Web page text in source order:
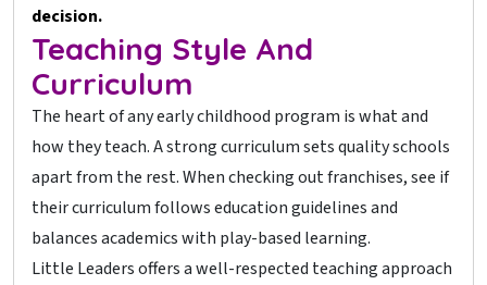
decision.
Teaching Style And
Curriculum
The heart of any early childhood program is what and
how they teach. A strong curriculum sets quality schools
apart from the rest. When checking out franchises, see if
their curriculum follows education guidelines and
balances academics with play-based learning.
Little Leaders offers a well-respected teaching approach